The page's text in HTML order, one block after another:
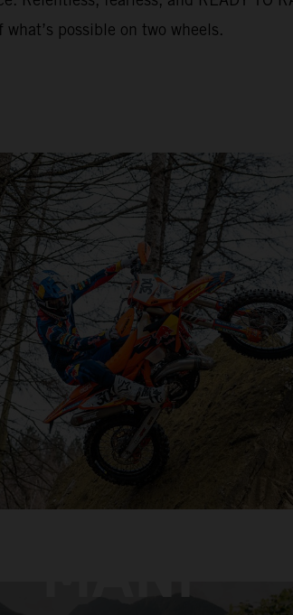
possible on two wheels.